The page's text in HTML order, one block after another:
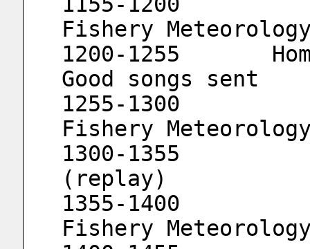
Fishery
1200-1255	Home in Weinan 3 (replay)
Good songs sent
1255-1300			Strait
Fishery
1300-1355			Minnan
(replay)
1355-1400			Strait
Fishery